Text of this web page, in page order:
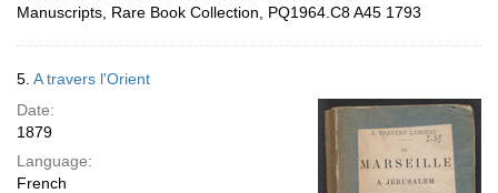
Manuscripts, Rare Book Collection, PQ1964.C8 A45 1793
5. A travers l'Orient
Date:
1879
Language:
French